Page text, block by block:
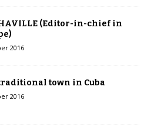
(Editor-in-chief in
2016
town in Cuba
2016